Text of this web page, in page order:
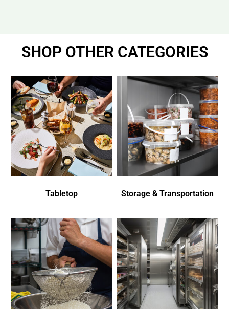
SHOP OTHER CATEGORIES
Tabletop Storage & Transportation